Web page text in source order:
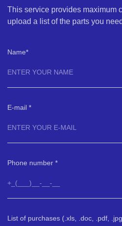
This service provides maximum
upload a list of the parts you
Name
E-mail
Phone number
List of purchases (.xls, .doc, .pdf,